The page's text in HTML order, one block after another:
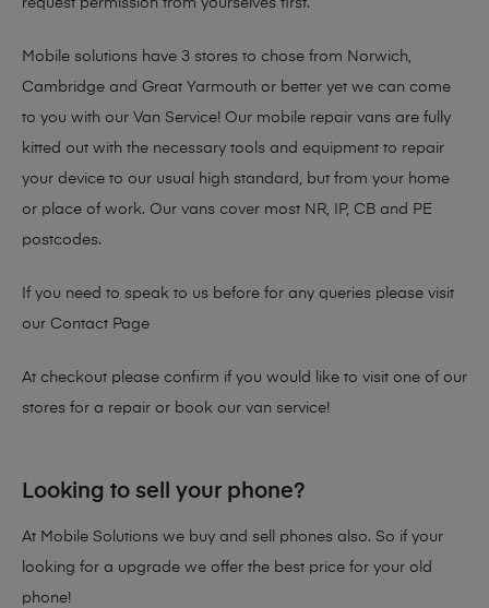
request permission from yourselves first.
Mobile solutions have 3 stores to chose from Norwich,
Cambridge and Great Yarmouth or better yet we can come
to you with our Van Service! Our mobile repair vans are fully
kitted out with the necessary tools and equipment to repair
your device to our usual high standard, but from your home
or place of work. Our vans cover most NR, IP, CB and PE
postcodes.
If you need to speak to us before for any queries please visit
our Contact Page
At checkout please confirm if you would like to visit one of our
stores for a repair or book our van service!
Looking to sell your phone?
At Mobile Solutions we buy and sell phones also. So if your
looking for a upgrade we offer the best price for your old
phone!